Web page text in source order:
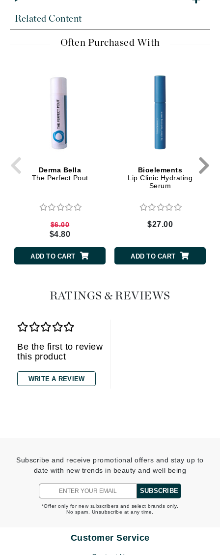
Related Content
Often Purchased With
Derma Bella
The Perfect Pout
$6.00
$4.80
ADD TO CART
Bioelements
Lip Clinic Hydrating
Serum
$27.00
ADD TO CART
RATINGS & REVIEWS
Be the first to review
this product
WRITE A REVIEW
Subscribe and receive promotional offers and stay up to
date with new trends in beauty and well being
SUBSCRIBE
*Offer only for new subscribers and select brands only.
No spam. Unsubscribe at any time.
Customer Service